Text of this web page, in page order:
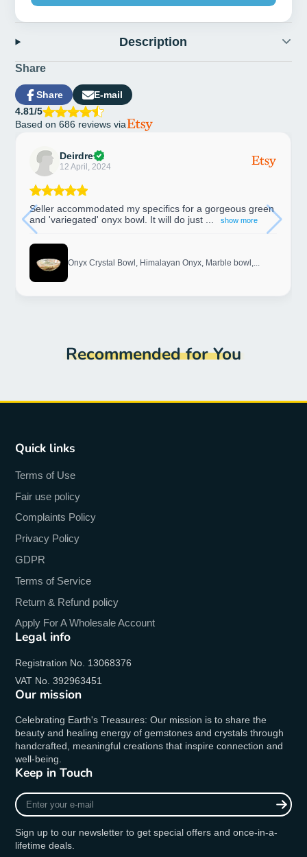
Description
Share
Share
Share
on
Facebook
Opens
in
a
window.
E-mail
Share
by
e-
4.81/5
Based on 686 reviews via
Deirdre
12 April, 2024
Seller accommodated my specifics for a gorgeous green
and 'variegated' onyx bowl. It will do just ...
show more
Onyx Crystal Bowl, Himalayan Onyx, Marble bowl,...
Recommended for You
Quick links
Terms of Use
Fair use policy
Complaints Policy
Privacy Policy
GDPR
Terms of Service
Return & Refund policy
Apply For A Wholesale Account
Legal info
Registration No. 13068376
VAT No. 392963451
Our mission
Celebrating Earth's Treasures: Our mission is to share the
beauty and healing energy of gemstones and crystals through
handcrafted, meaningful creations that inspire connection and
well-being.
Keep in Touch
Enter
your
mail
Sign up to our newsletter to get special offers and once-in-a-
lifetime deals.